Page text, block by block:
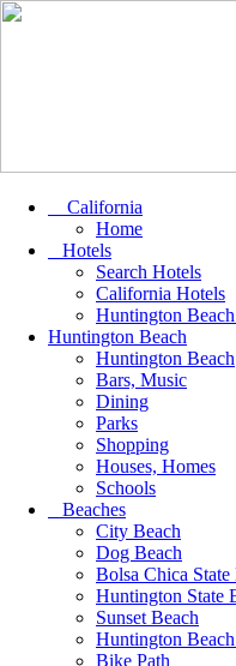
California
Home
Hotels
Search Hotels
California Hotels
Huntington
Huntington Beach
Huntington Beach
Bars, Music
Dining
Parks
Shopping
Houses, Homes
Schools
Beaches
City Beach
Dog Beach
Bolsa Chica State
Huntington State
Sunset Beach
Huntington
Bike Path